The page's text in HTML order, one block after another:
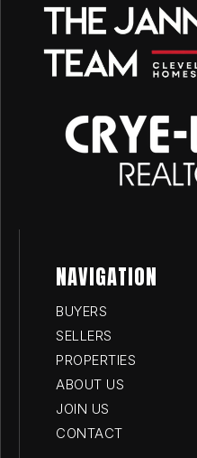
NAVIGATION
BUYERS
SELLERS
PROPERTIES
ABOUT US
JOIN US
CONTACT